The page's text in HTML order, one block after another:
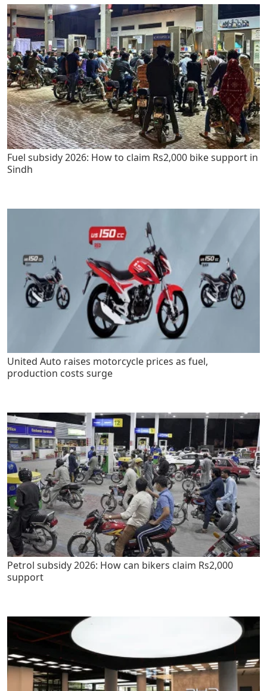
Fuel subsidy 2026: How to claim Rs2,000 bike support in
Sindh
United Auto raises motorcycle prices as fuel,
production costs surge
Petrol subsidy 2026: How can bikers claim Rs2,000
support